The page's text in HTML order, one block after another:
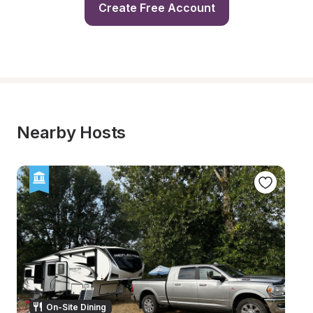
Create Free Account
Nearby Hosts
On-Site Dining